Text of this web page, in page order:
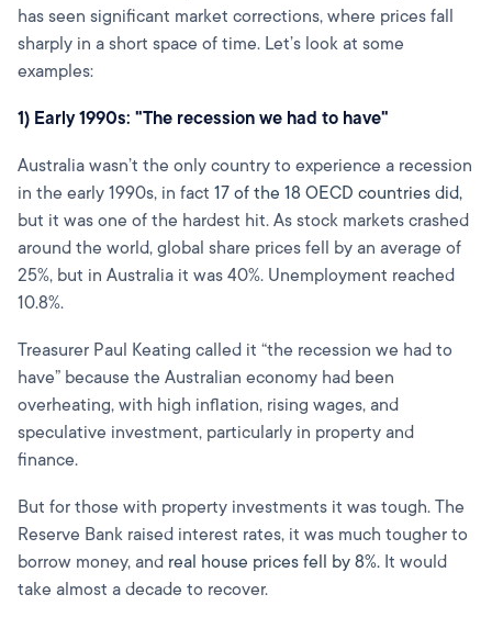
has seen significant market corrections, where prices fall
sharply in a short space of time. Let’s look at some
examples:
1) Early 1990s: "The recession we had to have"
Australia wasn’t the only country to experience a recession
in the early 1990s, in fact 17 of the 18 OECD countries did,
but it was one of the hardest hit. As stock markets crashed
around the world, global share prices fell by an average of
25%, but in Australia it was 40%. Unemployment reached
10.8%.
Treasurer Paul Keating called it “the recession we had to
have” because the Australian economy had been
overheating, with high inflation, rising wages, and
speculative investment, particularly in property and
finance.
But for those with property investments it was tough. The
Reserve Bank raised interest rates, it was much tougher to
borrow money, and real house prices fell by 8%. It would
take almost a decade to recover.